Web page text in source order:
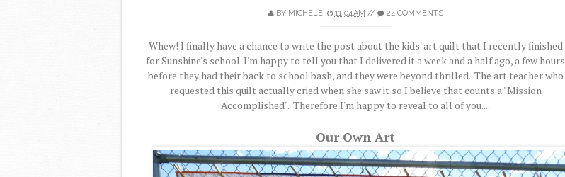
BY MICHELE 11:04 AM // 24 COMMENTS
Whew! I finally have a chance to write the post about the kids' art quilt that I recently finished
for Sunshine's school. I'm happy to tell you that I delivered it a week and a half ago, a few hours
before they had their back to school bash, and they were beyond thrilled. The art teacher who
requested this quilt actually cried when she saw it so I believe that counts a "Mission
Accomplished". Therefore I'm happy to reveal to all of you....
Our Own Art